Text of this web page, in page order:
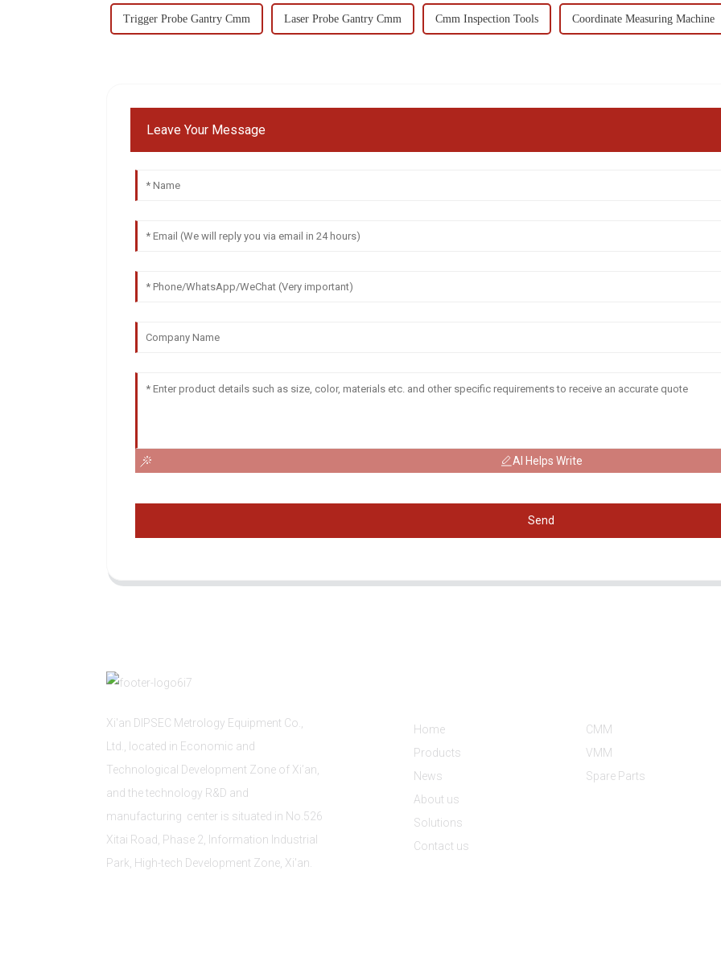
Trigger Probe Gantry Cmm Laser Probe Gantry Cmm Cmm Inspection Tools Coordinate Measuring Machine
Leave Your Message
AI Helps Write
Send
Xi'an DIPSEC Metrology Equipment Co.,
Ltd., located in Economic and
Technological Development Zone of Xi’an,
and the technology R&D and
manufacturing center is situated in No.526
Xitai Road, Phase 2, Information Industrial
Park, High-tech Development Zone, Xi'an.
Home
Products
News
About us
Solutions
Contact us
CMM
VMM
Spare Parts